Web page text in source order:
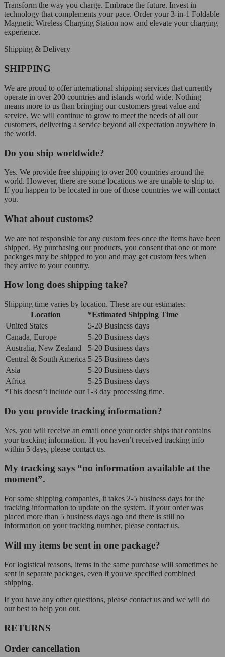
Transform the way you charge. Embrace the future. Invest in
technology that complements your pace. Order your 3-in-1 Foldable
Magnetic Wireless Charging Station now and elevate your charging
experience.
Shipping & Delivery
SHIPPING
We are proud to offer international shipping services that currently
operate in over 200 countries and islands world wide. Nothing
means more to us than bringing our customers great value and
service. We will continue to grow to meet the needs of all our
customers, delivering a service beyond all expectation anywhere in
the world.
Do you ship worldwide?
Yes. We provide free shipping to over 200 countries around the
world. However, there are some locations we are unable to ship to.
If you happen to be located in one of those countries we will contact
you.
What about customs?
We are not responsible for any custom fees once the items have been
shipped. By purchasing our products, you consent that one or more
packages may be shipped to you and may get custom fees when
they arrive to your country.
How long does shipping take?
Shipping time varies by location. These are our estimates:
Location
*Estimated Shipping Time
United States
5-20 Business days
Canada, Europe
5-20 Business days
Australia, New Zealand
5-20 Business days
Central & South America 5-25 Business days
Asia
5-20 Business days
Africa
5-25 Business days
*This doesn’t include our 1-3 day processing time.
Do you provide tracking information?
Yes, you will receive an email once your order ships that contains
your tracking information. If you haven’t received tracking info
within 5 days, please contact us.
My tracking says “no information available at the
moment”.
For some shipping companies, it takes 2-5 business days for the
tracking information to update on the system. If your order was
placed more than 5 business days ago and there is still no
information on your tracking number, please contact us.
Will my items be sent in one package?
For logistical reasons, items in the same purchase will sometimes be
sent in separate packages, even if you've specified combined
shipping.
If you have any other questions, please contact us and we will do
our best to help you out.
RETURNS
Order cancellation